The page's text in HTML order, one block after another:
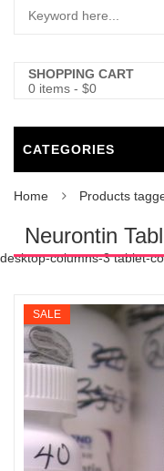
SHOPPING CART
0 items - $0
CATEGORIES
Home Products
Neurontin
desktop-columns-3 tablet-
SALE